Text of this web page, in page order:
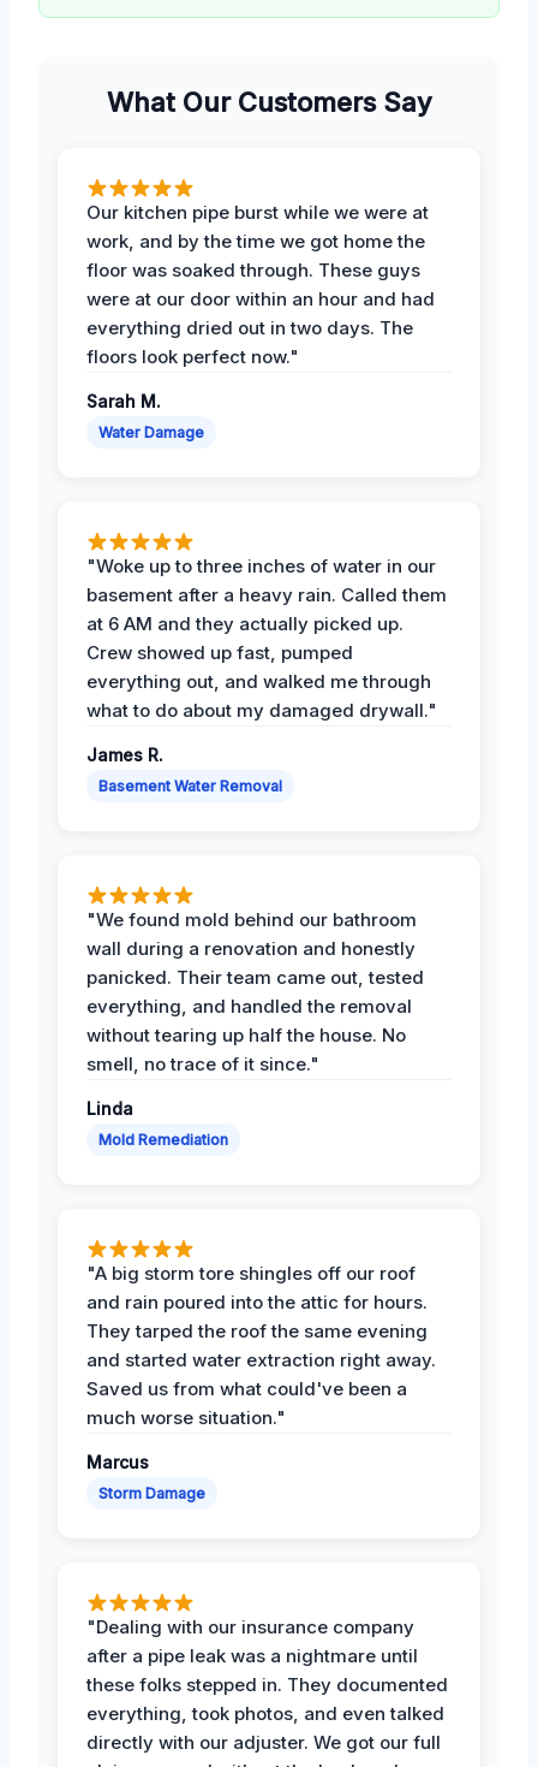
What Our Customers Say
Our kitchen pipe burst while we were at
work, and by the time we got home the
floor was soaked through. These guys
were at our door within an hour and had
everything dried out in two days. The
floors look perfect now."
Sarah M.
Water Damage
"Woke up to three inches of water in our
basement after a heavy rain. Called them
at 6 AM and they actually picked up.
Crew showed up fast, pumped
everything out, and walked me through
what to do about my damaged drywall."
James R.
Basement Water Removal
"We found mold behind our bathroom
wall during a renovation and honestly
panicked. Their team came out, tested
everything, and handled the removal
without tearing up half the house. No
smell, no trace of it since."
Linda
Mold Remediation
"A big storm tore shingles off our roof
and rain poured into the attic for hours.
They tarped the roof the same evening
and started water extraction right away.
Saved us from what could've been a
much worse situation."
Marcus
Storm Damage
"Dealing with our insurance company
after a pipe leak was a nightmare until
these folks stepped in. They documented
everything, took photos, and even talked
directly with our adjuster. We got our full